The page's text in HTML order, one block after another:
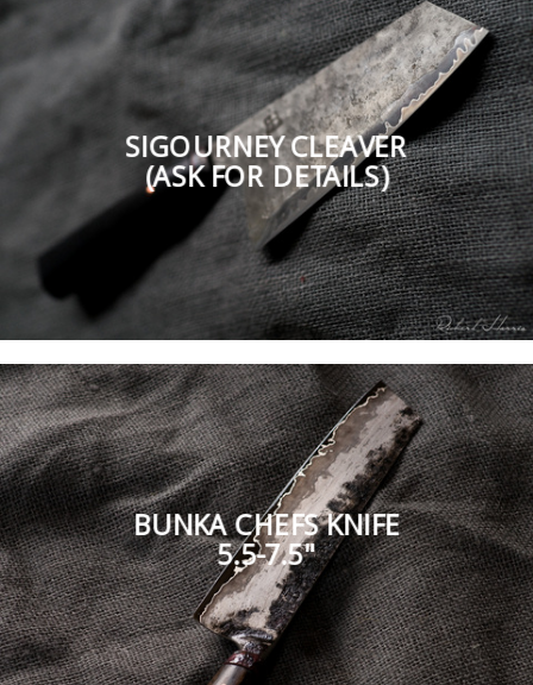
SIGOURNEY CLEAVER
(ASK FOR DETAILS)
BUNKA CHEFS KNIFE
5.5-7.5"